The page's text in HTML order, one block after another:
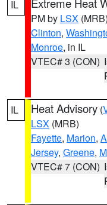
IL
PM by LSX (MRB)
Clinton,
Monroe, in IL
VTEC# 3 (CON)
IL Heat Advisory (
LSX (MRB)
Fayette, Marion,
Jersey, Greene,
VTEC# 7 (CON)